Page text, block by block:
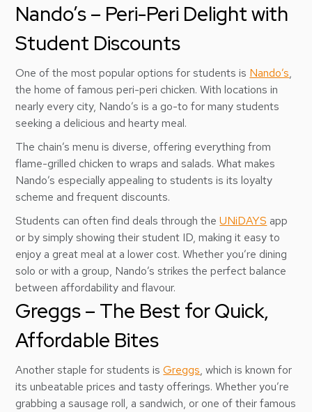
Nando’s – Peri-Peri Delight with
Student Discounts
One of the most popular options for students is Nando’s,
the home of famous peri-peri chicken. With locations in
nearly every city, Nando’s is a go-to for many students
seeking a delicious and hearty meal.
The chain’s menu is diverse, offering everything from
flame-grilled chicken to wraps and salads. What makes
Nando’s especially appealing to students is its loyalty
scheme and frequent discounts.
Students can often find deals through theUNiDAYS app
or by simply showing their student ID, making it easy to
enjoy a great meal at a lower cost. Whether you’re dining
solo or with a group, Nando’s strikes the perfect balance
between affordability and flavour.
Greggs – The Best for Quick,
Affordable Bites
Another staple for students isGreggs, which is known for
its unbeatable prices and tasty offerings. Whether you’re
grabbing a sausage roll, a sandwich, or one of their famous